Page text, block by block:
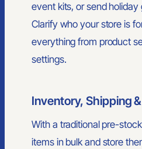
event kits, or send
Clarify who your store is
everything from product
settings.
Inventory, Shipping
With a traditional pre-
items in bulk and store
hands-on support with less of the
sales@primesourcect.com